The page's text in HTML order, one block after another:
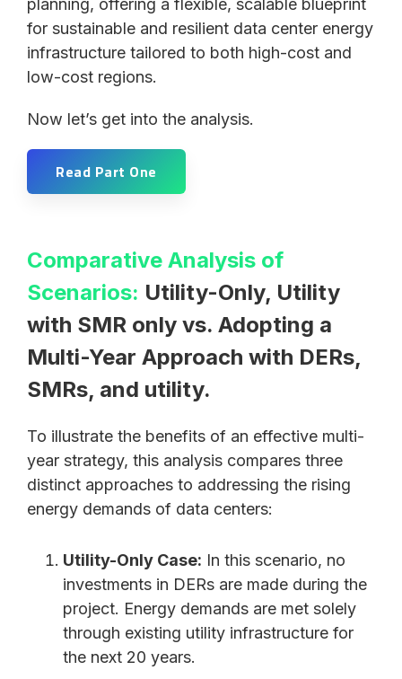
planning, offering a flexible, scalable blueprint
for sustainable and resilient data center energy
infrastructure tailored to both high-cost and
low-cost regions.
Now let’s get into the analysis.
Read Part One
Comparative Analysis of
Scenarios: Utility-Only, Utility
with SMR only vs. Adopting a
Multi-Year Approach with DERs,
SMRs, and utility.
To illustrate the benefits of an effective multi-
year strategy, this analysis compares three
distinct approaches to addressing the rising
energy demands of data centers:
Utility-Only Case: In this scenario, no
investments in DERs are made during the
project. Energy demands are met solely
through existing utility infrastructure for
the next 20 years.